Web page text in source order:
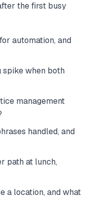
the first busy
automation, and
spike when both
management
handled, and
path at lunch,
a location, and what